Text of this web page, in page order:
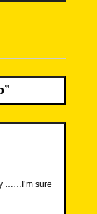
”
……I’m sure